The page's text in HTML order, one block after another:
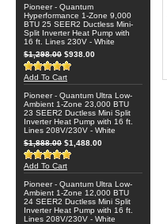
Pioneer - Quantum
Hyperformance 1-Zone 9,000
BTU 25 SEER2 Ductless Mini-
Split Inverter Heat Pump with
16 ft. Lines 230V - White
$1,298.00 $938.00
Add To Cart
Pioneer - Quantum Ultra Low-
Ambient 1-Zone 23,000 BTU
23 SEER2 Ductless Mini Split
Inverter Heat Pump with 16 ft.
Lines 208V/230V - White
$1,888.00 $1,488.00
Add To Cart
Pioneer - Quantum Ultra Low-
Ambient 1-Zone 12,000 BTU
24 SEER2 Ductless Mini Split
Inverter Heat Pump with 16 ft.
Lines 208V/230V - White